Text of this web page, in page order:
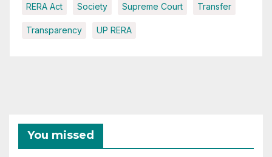
RERA Act Society Supreme Court Transfer
Transparency UP RERA
You missed